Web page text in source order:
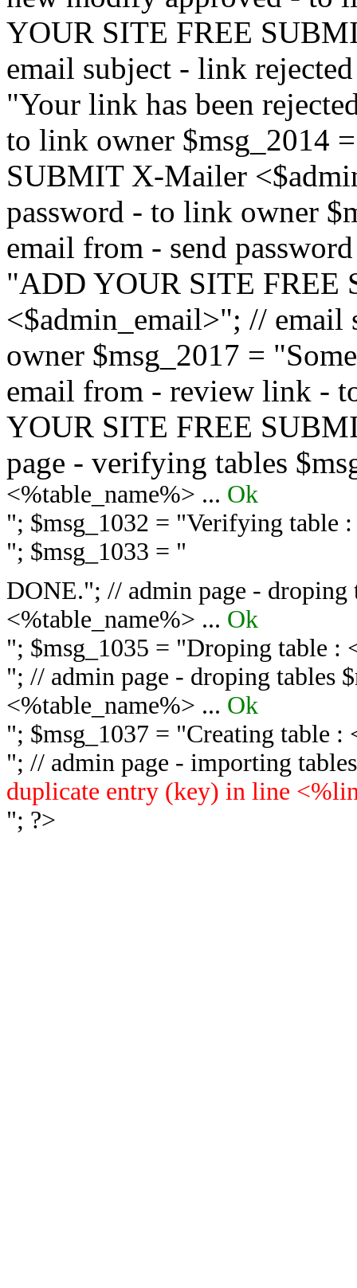
YOUR SITE FREE
email subject - link
"Your link has been
to link owner $msg_2014
SUBMIT X-Mailer
password - to link owner
email from - send
"ADD YOUR SITE FREE
<$admin_email>"; //
owner $msg_2017 =
email from - review link -
YOUR SITE FREE
page - verifying tables
<%table_name%> ... Ok
"; $msg_1032 = "Verifying table
"; $msg_1033 = "
DONE."; // admin page - droping
<%table_name%> ... Ok
"; $msg_1035 = "Droping table :
"; // admin page - droping tables
<%table_name%> ... Ok
"; $msg_1037 = "Creating table :
"; // admin page - importing
duplicate entry (key) in line
"; ?>